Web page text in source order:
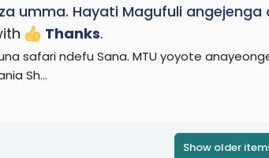
umma. Hayati Magufuli
Thanks.
safari ndefu Sana. MTU yoyote
Sh...
Show older